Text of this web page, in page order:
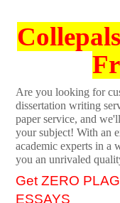
Are you looking for
dissertation writing
paper service, and
your subject! With an
academic experts in a
you an unrivaled
Get ZERO
ESSAYS